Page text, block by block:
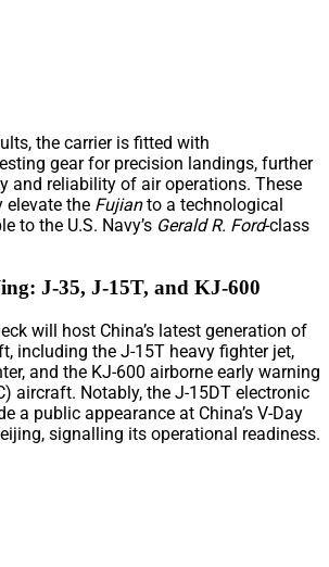
the carrier is fitted with
gear for precision landings, further
and reliability of air operations. These
elevate the Fujianto a technological
to the U.S. Navy’s Gerald R. Ford-class
J-35, J-15T, and KJ-600
will host China’s latest generation of
including the J-15T heavy fighter jet,
and the KJ-600 airborne early warning
aircraft. Notably, the J-15DT electronic
a public appearance at China’s V-Day
signalling its operational readiness.